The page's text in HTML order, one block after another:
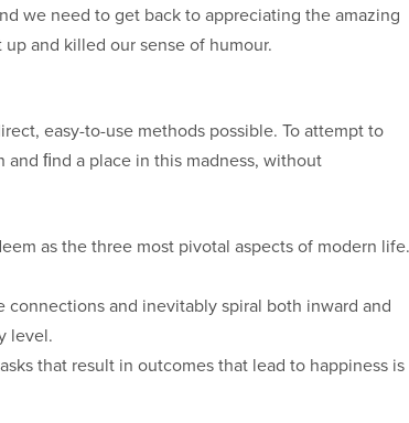
we need to get back to appreciating the amazing
and killed our sense of humour.
easy-to-use methods possible. To attempt to
ﬁnd a place in this madness, without
as the three most pivotal aspects of modern life.
and inevitably spiral both inward and
level.
that result in outcomes that lead to happiness is